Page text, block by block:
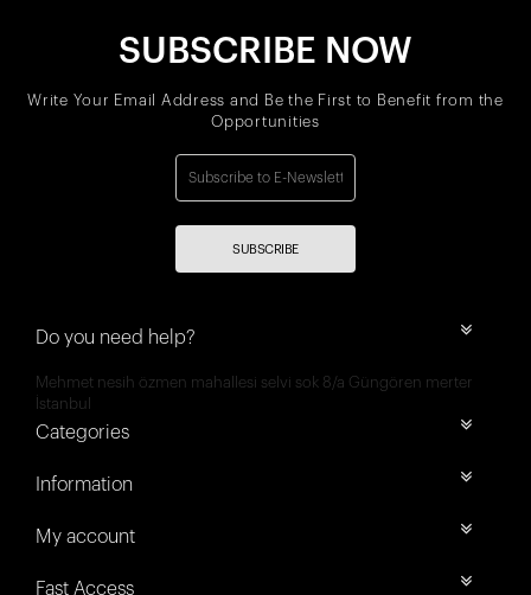
SUBSCRIBE NOW
Write Your Email Address and Be the First to Benefit from the
Opportunities
SUBSCRIBE
Do you need help?
Mehmet nesih özmen mahallesi selvi sok 8/a Güngören merter
İstanbul
Categories
Information
My account
Fast Access